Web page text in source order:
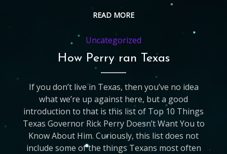
READ MORE
Uncategorized
How Perry ran Texas
If you don’t live in Texas, then you’ve no idea
what we’re up against here, but a good
introduction to that is this list of Top 10 Things
Texas Governor Rick Perry Doesn’t Want You to
Know About Him. Curiously, this list does not
include some of the things Texans most often